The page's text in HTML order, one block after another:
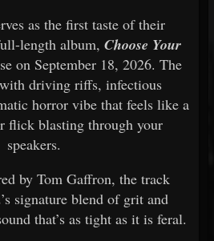
as the first taste of their
length album, Choose Your
on September 18, 2026. The
driving riffs, infectious
horror vibe that feels like a
flick blasting through your
speakers.
by Tom Gaffron, the track
signature blend of grit and
that’s as tight as it is feral.